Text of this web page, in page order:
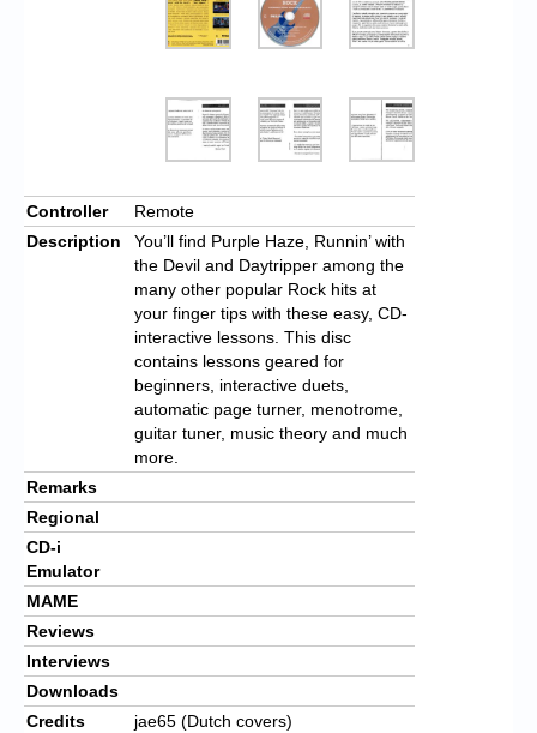
Controller
Remote
Description
You’ll find Purple Haze, Runnin’ with
the Devil and Daytripper among the
many other popular Rock hits at
your finger tips with these easy, CD-
interactive lessons. This disc
contains lessons geared for
beginners, interactive duets,
automatic page turner, menotrome,
guitar tuner, music theory and much
more.
Remarks
Regional
CD-i
Emulator
MAME
Reviews
Interviews
Downloads
Credits
jae65 (Dutch covers)